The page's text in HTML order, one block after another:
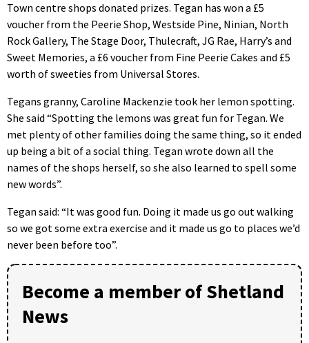
Town centre shops donated prizes. Tegan has won a £5
voucher from the Peerie Shop, Westside Pine, Ninian, North
Rock Gallery, The Stage Door, Thulecraft, JG Rae, Harry’s and
Sweet Memories, a £6 voucher from Fine Peerie Cakes and £5
worth of sweeties from Universal Stores.
Tegans granny, Caroline Mackenzie took her lemon spotting.
She said “Spotting the lemons was great fun for Tegan. We
met plenty of other families doing the same thing, so it ended
up being a bit of a social thing. Tegan wrote down all the
names of the shops herself, so she also learned to spell some
new words”.
Tegan said: “It was good fun. Doing it made us go out walking
so we got some extra exercise and it made us go to places we’d
never been before too”.
Become a member of Shetland
News